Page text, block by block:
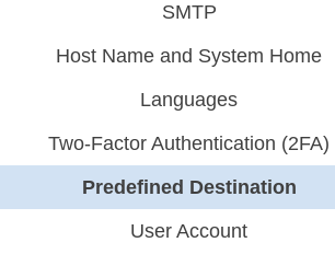
SMTP
Host Name and System Home
Languages
Two-Factor Authentication (2FA)
Predefined Destination
User Account